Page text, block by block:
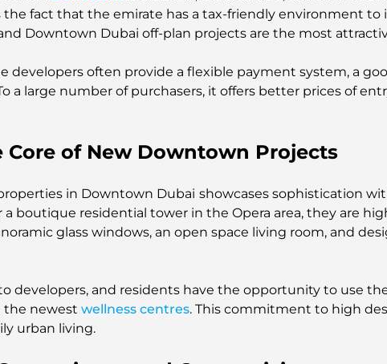
fact that the emirate has a tax-friendly environment
Downtown Dubai off-plan projects are the most
developers often provide a flexible payment system, a
a large number of purchasers, it offers better prices of
Core of New Downtown Projects
in Downtown Dubai showcases sophistication
boutique residential tower in the Opera area, they are
glass windows, an open space living room, and
developers, and residents have the opportunity to use
the newest wellness centres. This commitment to high
urban living.